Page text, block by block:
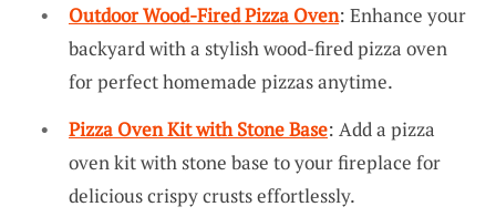
Outdoor Wood-Fired Pizza Oven: Enhance your
backyard with a stylish wood-fired pizza oven
for perfect homemade pizzas anytime.
Pizza Oven Kit with Stone Base: Add a pizza
oven kit with stone base to your fireplace for
delicious crispy crusts effortlessly.